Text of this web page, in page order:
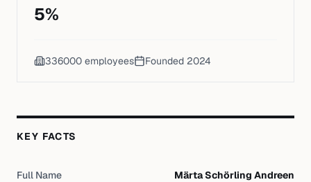
5%
336000 employees Founded 2024
KEY FACTS
Full Name Märta Schörling Andreen